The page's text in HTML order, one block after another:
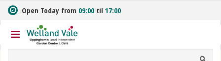
m
t
Open Today from 09:00 til 17:00